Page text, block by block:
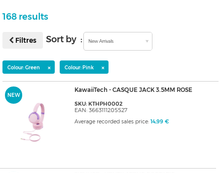
168 results
Filtres Sort by : New Arrivals
Colour: Green × Colour: Pink ×
NEW
KawaiiTech - CASQUE JACK 3.5MM ROSE
SKU: KTHPH0002
EAN: 3663111205527
Average recorded sales price: 14,99 €